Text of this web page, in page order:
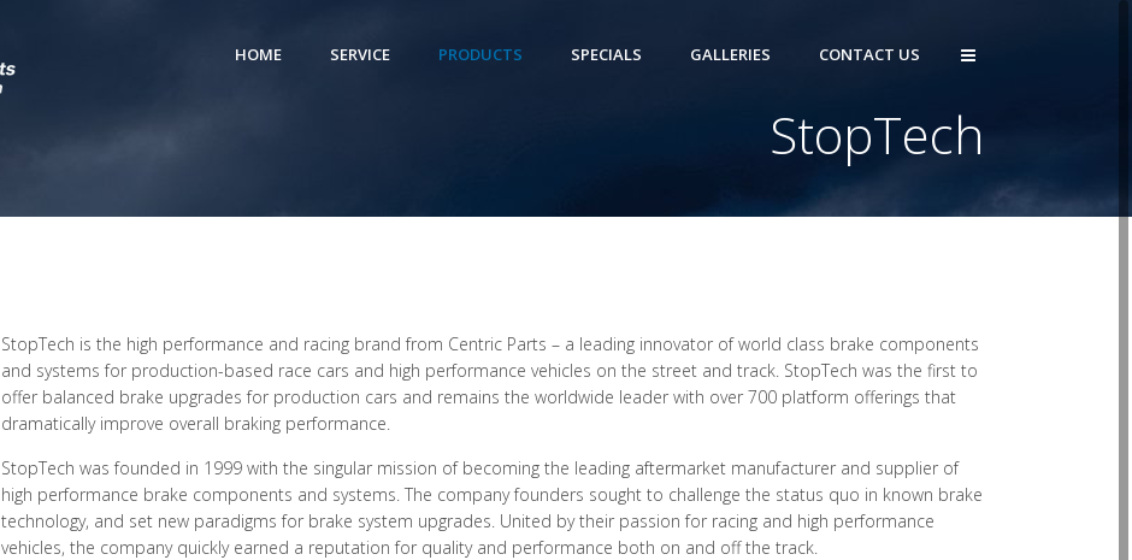
HOME SERVICE PRODUCTS SPECIALS GALLERIES CONTACT US
StopTech
StopTech is the high performance and racing brand from Centric Parts – a leading innovator of world class brake components
and systems for production-based race cars and high performance vehicles on the street and track. StopTech was the first to
offer balanced brake upgrades for production cars and remains the worldwide leader with over 700 platform offerings that
dramatically improve overall braking performance.
StopTech was founded in 1999 with the singular mission of becoming the leading aftermarket manufacturer and supplier of
high performance brake components and systems. The company founders sought to challenge the status quo in known brake
technology, and set new paradigms for brake system upgrades. United by their passion for racing and high performance
vehicles, the company quickly earned a reputation for quality and performance both on and off the track.